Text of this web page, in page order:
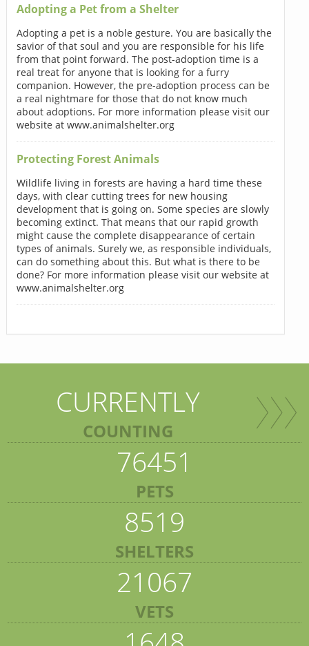
Adopting a Pet from a Shelter
Adopting a pet is a noble gesture. You are basically the
savior of that soul and you are responsible for his life
from that point forward. The post-adoption time is a
real treat for anyone that is looking for a furry
companion. However, the pre-adoption process can be
a real nightmare for those that do not know much
about adoptions. For more information please visit our
website at www.animalshelter.org
Protecting Forest Animals
Wildlife living in forests are having a hard time these
days, with clear cutting trees for new housing
development that is going on. Some species are slowly
becoming extinct. That means that our rapid growth
might cause the complete disappearance of certain
types of animals. Surely we, as responsible individuals,
can do something about this. But what is there to be
done? For more information please visit our website at
www.animalshelter.org
CURRENTLY
COUNTING
76451
PETS
8519
SHELTERS
21067
VETS